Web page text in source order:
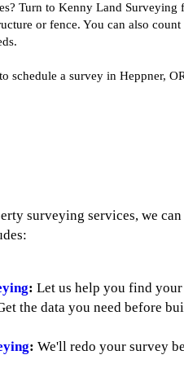
Turn to Kenny Land Surveying
or fence. You can also
schedule a survey in Heppner,
surveying services, we
: Let us help you find
the data you need before
: We'll redo your survey